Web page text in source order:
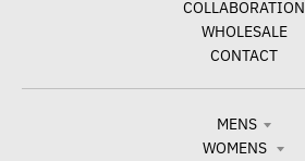
COLLABORATION
WHOLESALE
CONTACT
MENS
WOMENS